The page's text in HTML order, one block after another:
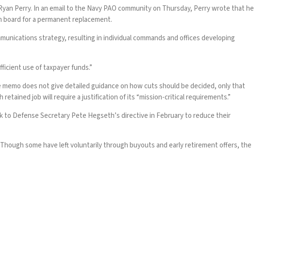
Perry. In an email to the Navy PAO community on Thursday, Perry wrote that he
for a permanent replacement.
strategy, resulting in individual commands and offices developing
use of taxpayer funds.”
memo does not give detailed guidance on how cuts should be decided, only that
job will require a justification of its “mission-critical requirements.”
to Defense Secretary Pete Hegseth’sdirective in Februaryto reduce their
some have left voluntarily through buyouts and early retirement offers, the